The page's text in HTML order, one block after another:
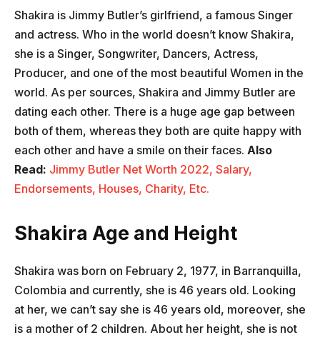
Shakira is Jimmy Butler’s girlfriend, a famous Singer
and actress. Who in the world doesn’t know Shakira,
she is a Singer, Songwriter, Dancers, Actress,
Producer, and one of the most beautiful Women in the
world. As per sources, Shakira and Jimmy Butler are
dating each other. There is a huge age gap between
both of them, whereas they both are quite happy with
each other and have a smile on their faces. Also
Read: Jimmy Butler Net Worth 2022, Salary,
Endorsements, Houses, Charity, Etc.
Shakira Age and Height
Shakira was born on February 2, 1977, in Barranquilla,
Colombia and currently, she is 46 years old. Looking
at her, we can’t say she is 46 years old, moreover, she
is a mother of 2 children. About her height, she is not